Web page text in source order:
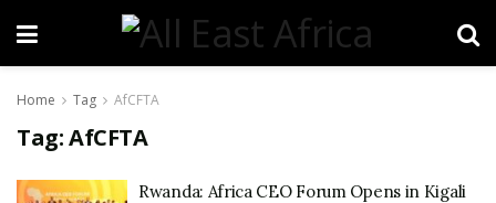
Home Tag AfCFTA
Tag:AfCFTA
Rwanda: Africa CEO Forum Opens in Kigali